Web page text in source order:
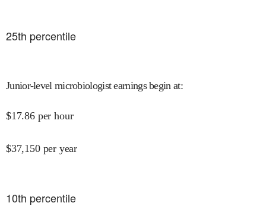
25th percentile
Junior-level microbiologist earnings begin at:
$17.86 per hour
$37,150 per year
10th percentile